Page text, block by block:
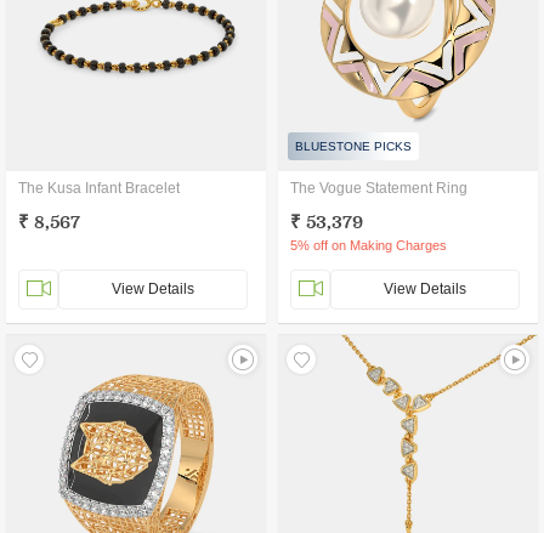
The Kusa Infant Bracelet
₹ 8,567
View Details
BLUESTONE PICKS
The Vogue Statement Ring
₹ 53,379
5% off on Making Charges
View Details